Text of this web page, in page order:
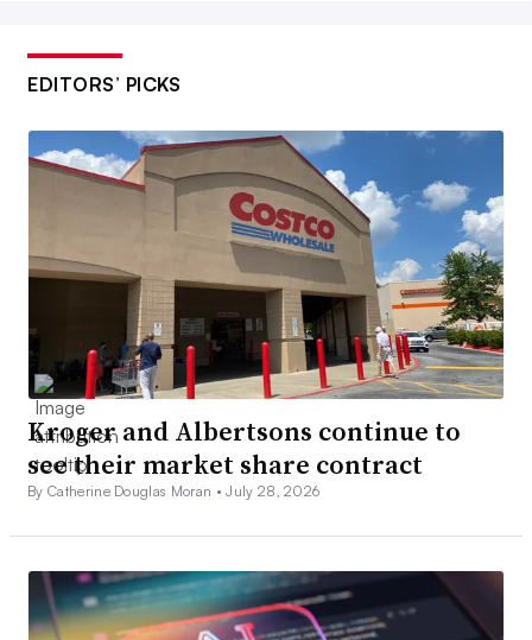
EDITORS’ PICKS
Kroger and Albertsons continue to
see their market share contract
By Catherine Douglas Moran •July 28, 2026